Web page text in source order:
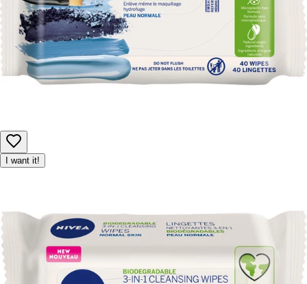
I want it!